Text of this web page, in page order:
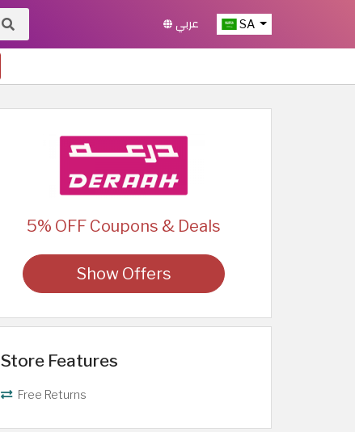
SA عربي
5% OFF Coupons & Deals
Show Offers
Store Features
Free Returns